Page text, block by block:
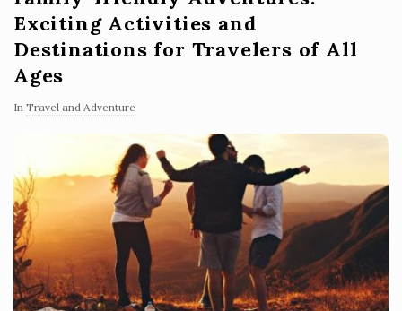
Exciting Activities and
Destinations for Travelers of All
Ages
In Travel and Adventure